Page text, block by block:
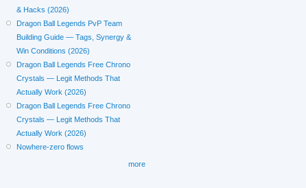
& Hacks (2026)
Dragon Ball Legends PvP Team
Building Guide — Tags, Synergy &
Win Conditions (2026)
Dragon Ball Legends Free Chrono
Crystals — Legit Methods That
Actually Work (2026)
Dragon Ball Legends Free Chrono
Crystals — Legit Methods That
Actually Work (2026)
Nowhere-zero flows
more